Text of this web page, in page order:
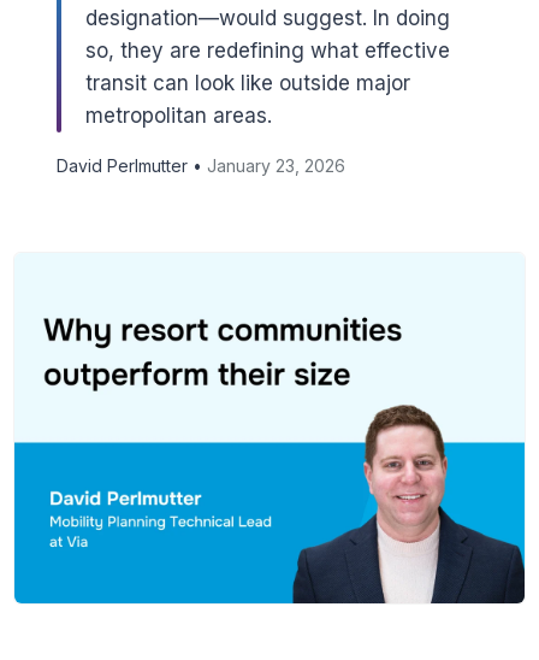
designation—would suggest. In doing
so, they are redefining what effective
transit can look like outside major
metropolitan areas.
David Perlmutter • January 23, 2026